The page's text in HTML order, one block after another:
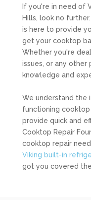
If you're in need of
Hills, look no
is here to provide
get your cooktop
Whether you're
issues, or any
knowledge and
We understand the
functioning
provide quick and
Cooktop Repair
cooktop repair
Viking built-in
got you covered